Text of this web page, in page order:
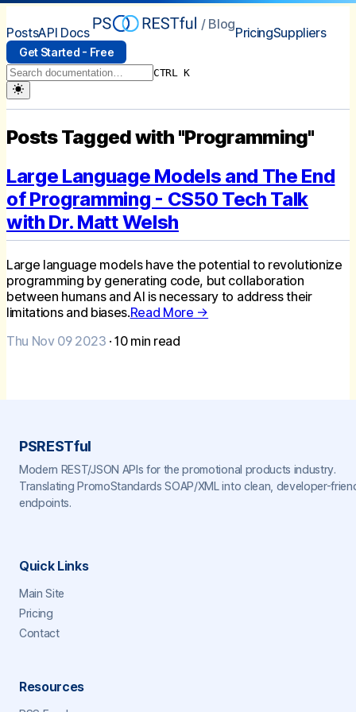
PostsAPI Docs
/ Blog
PricingSuppliers
Get Started - Free
CTRL K
Posts Tagged with "Programming"
Large Language Models and The End
of Programming - CS50 Tech Talk
with Dr. Matt Welsh
Large language models have the potential to revolutionize
programming by generating code, but collaboration
between humans and AI is necessary to address their
limitations and biases.Read More →
Thu Nov 09 2023 ·10min read
PSRESTful
Modern REST/JSON APIs for the promotional products industry.
Translating PromoStandards SOAP/XML into clean, developer-
endpoints.
Quick Links
Main Site
Pricing
Contact
Resources